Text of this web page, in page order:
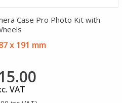
Case Pro Photo Kit with
x 191 mm
VAT